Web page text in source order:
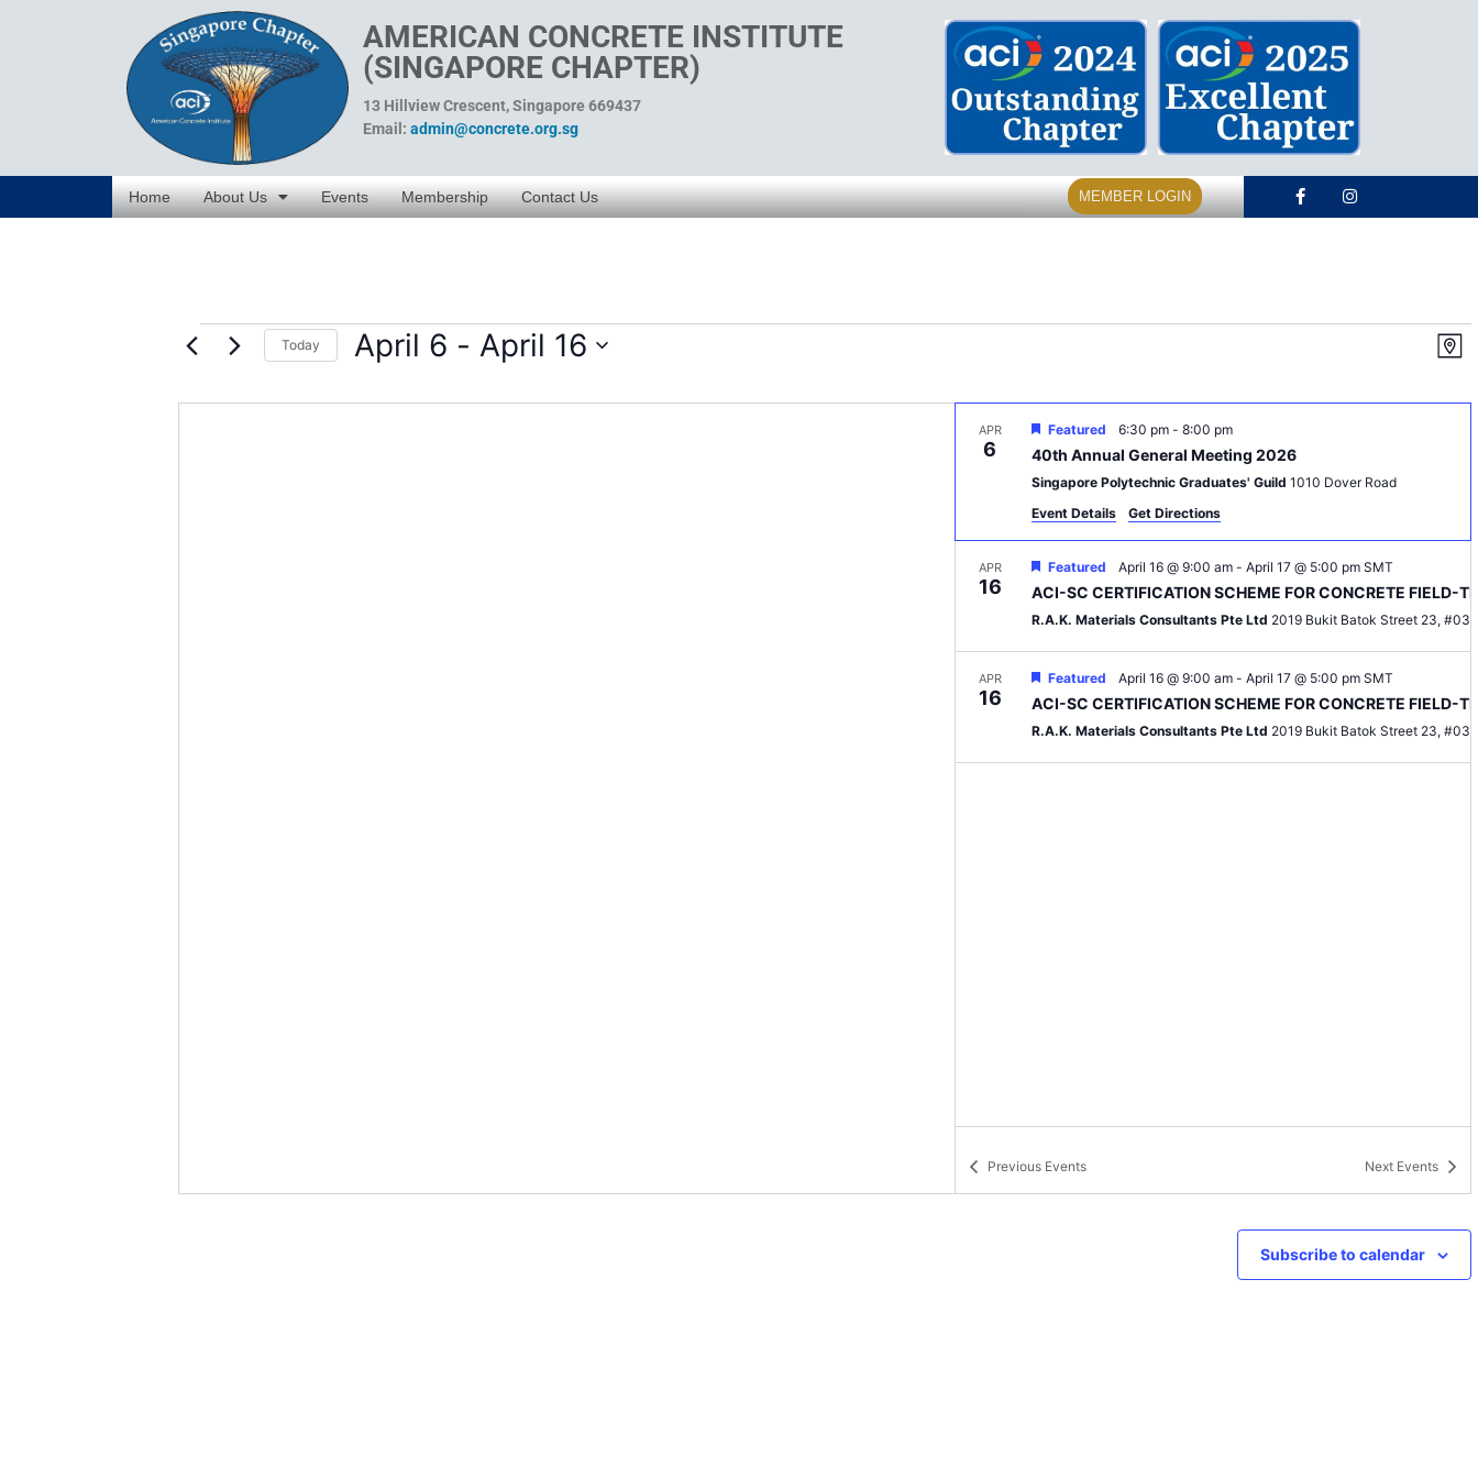
AMERICAN CONCRETE INSTITUTE
(SINGAPORE CHAPTER)
13 Hillview Crescent, Singapore 669437
Email: admin@concrete.org.sg
Home About Us Events Membership Contact Us MEMBER LOGIN
Map
Today April 6 - April 16
APR
6 40th Annual General Meeting 2026
Featured 6:30 pm-8:00 pm
Singapore Polytechnic Graduates' Guild1010 Dover Road
Event Details
Get Directions
APR
16 ACI-SC CERTIFICATION SCHEME FOR CONCRETE FIELD-
Featured April 16 @ 9:00 am -April 17 @ 5:00 pm SMT
R.A.K. Materials Consultants Pte Ltd
APR
16 ACI-SC CERTIFICATION SCHEME FOR CONCRETE FIELD-
Featured April 16 @ 9:00 am -April 17 @ 5:00 pm SMT
R.A.K. Materials Consultants Pte Ltd
Previous Events Next Events
Subscribe to calendar